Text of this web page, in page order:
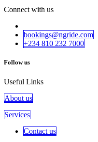
Connect with us
bookings@ngride.com
+234 810 232​​ 7000
Follow us
Useful Links
About us
Services
Contact us